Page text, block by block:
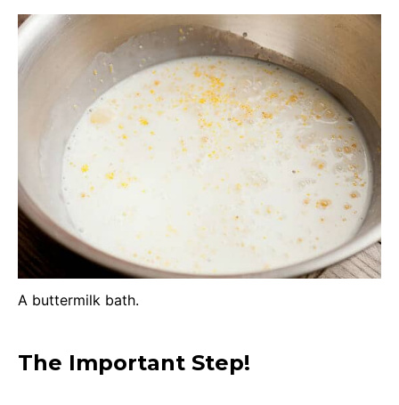
A buttermilk bath.
The Important Step!